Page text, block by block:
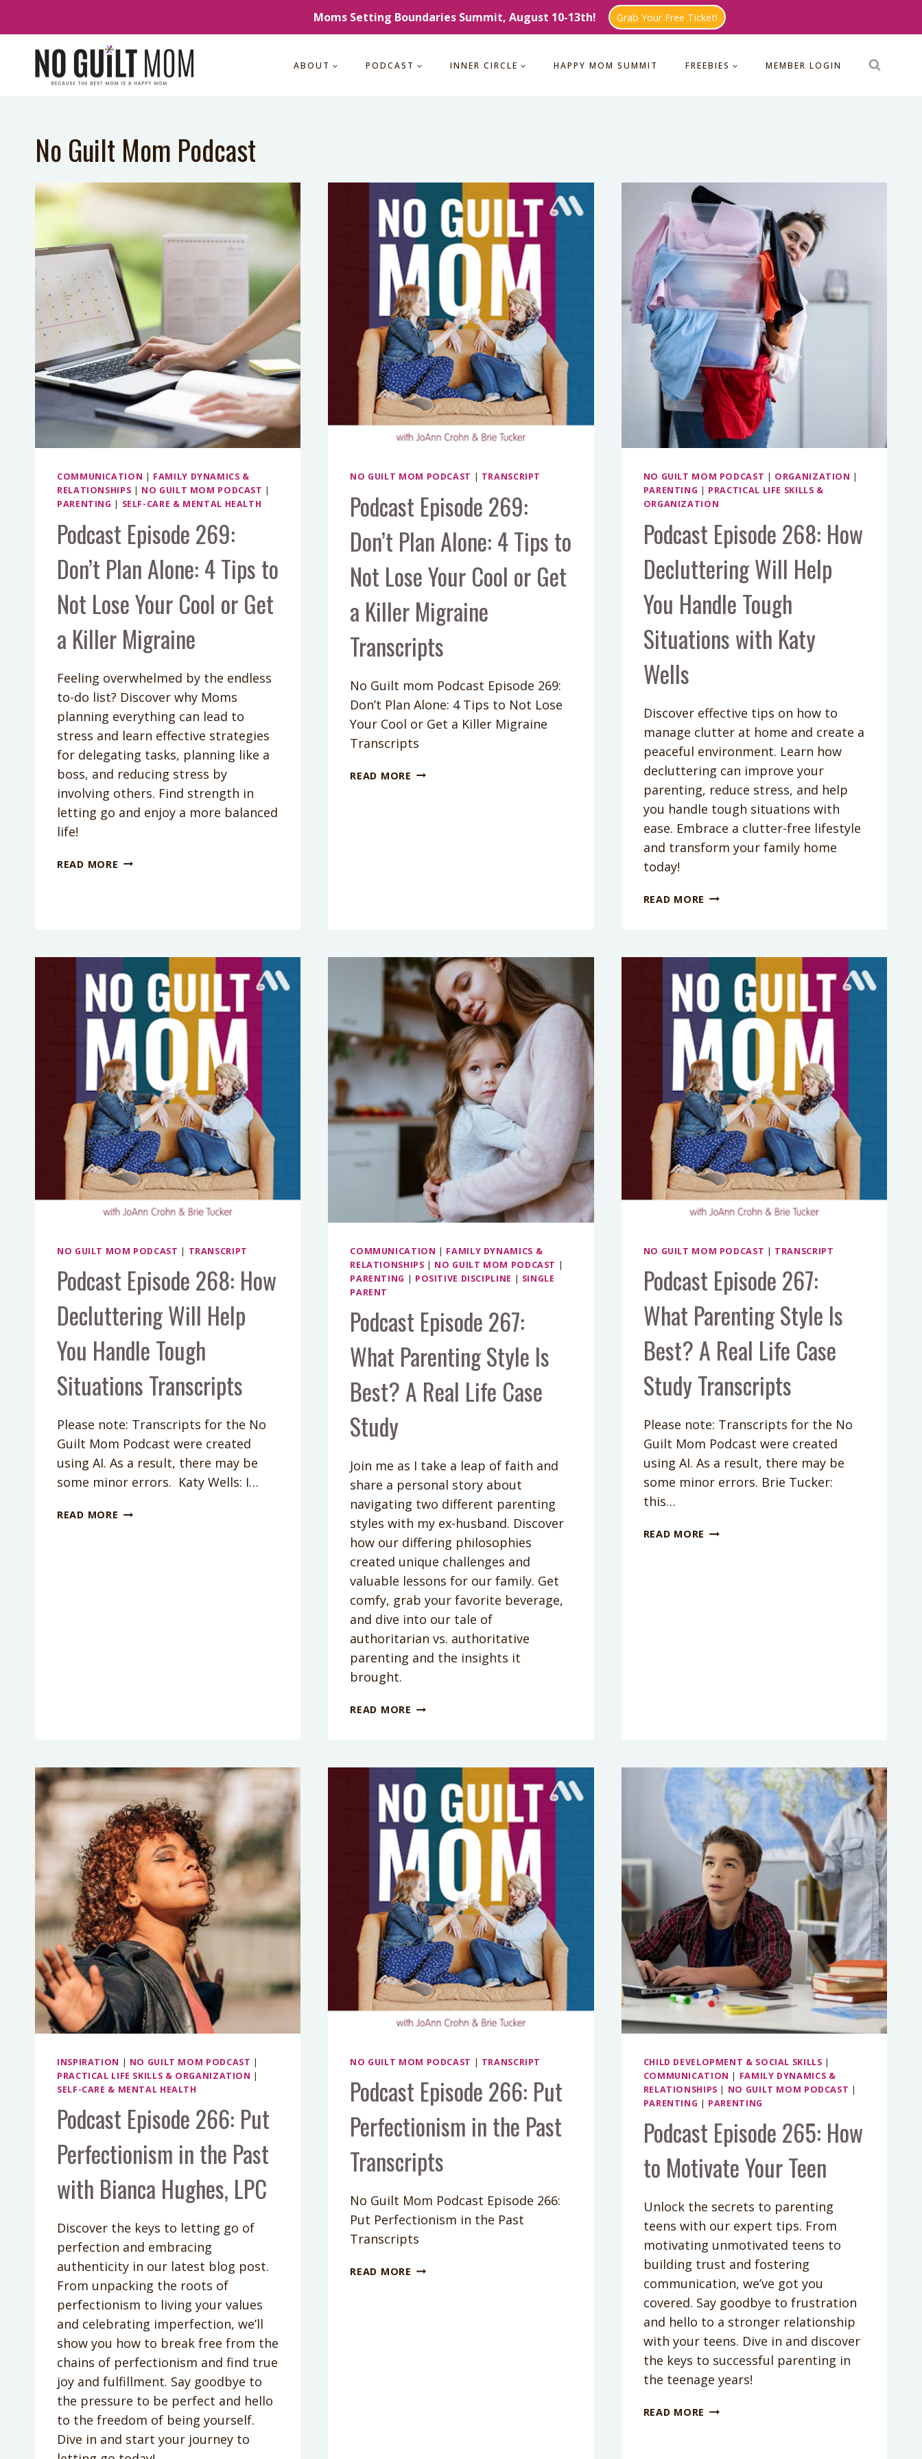
content
Moms Setting Boundaries Summit, August 10-13th! Grab Your Free Ticket!
ABOUT PODCAST INNER CIRCLE HAPPY MOM SUMMIT FREEBIES MEMBER LOGIN
No Guilt Mom Podcast
COMMUNICATION | FAMILY DYNAMICS &
RELATIONSHIPS | NO GUILT MOM PODCAST |
PARENTING | SELF-CARE & MENTAL HEALTH
Podcast Episode 269:
Don’t Plan Alone: 4 Tips to
Not Lose Your Cool or Get
a Killer Migraine
Feeling overwhelmed by the endless
to-do list? Discover why Moms
planning everything can lead to
stress and learn effective strategies
for delegating tasks, planning like a
boss, and reducing stress by
involving others. Find strength in
letting go and enjoy a more balanced
life!
READ MORE PODCAST
4
TIPS
TO
NOT
LOSE
YOUR
COOL
OR
GET
A
KILLER
MIGRAINE
NO GUILT MOM PODCAST | TRANSCRIPT
Podcast Episode 269:
Don’t Plan Alone: 4 Tips to
Not Lose Your Cool or Get
a Killer Migraine
Transcripts
No Guilt mom Podcast Episode 269:
Don’t Plan Alone: 4 Tips to Not Lose
Your Cool or Get a Killer Migraine
Transcripts
READ MORE PODCAST
COOL
OR
GET
A
KILLER
MIGRAINE
TRANSCRIPTS
NO GUILT MOM PODCAST | ORGANIZATION |
PARENTING | PRACTICAL LIFE SKILLS &
ORGANIZATION
Podcast Episode 268: How
Decluttering Will Help
You Handle Tough
Situations with Katy
Wells
Discover effective tips on how to
manage clutter at home and create a
peaceful environment. Learn how
decluttering can improve your
parenting, reduce stress, and help
you handle tough situations with
ease. Embrace a clutter-free lifestyle
and transform your family home
today!
READ MORE PODCAST
DECLUTTERING
WILL
YOU
HANDLE
TOUGH
SITUATIONS
WITH
KATY
WELLS
NO GUILT MOM PODCAST | TRANSCRIPT
Podcast Episode 268: How
Decluttering Will Help
You Handle Tough
Situations Transcripts
Please note: Transcripts for the No
Guilt Mom Podcast were created
using AI. As a result, there may be
some minor errors. Katy Wells: I…
READ MORE PODCAST
COMMUNICATION | FAMILY DYNAMICS &
RELATIONSHIPS | NO GUILT MOM PODCAST |
PARENTING | POSITIVE DISCIPLINE | SINGLE
PARENT
Podcast Episode 267:
What Parenting Style Is
Best? A Real Life Case
Study
Join me as I take a leap of faith and
share a personal story about
navigating two different parenting
styles with my ex-husband. Discover
how our differing philosophies
created unique challenges and
valuable lessons for our family. Get
comfy, grab your favorite beverage,
and dive into our tale of
authoritarian vs. authoritative
parenting and the insights it
brought.
READ MORE PODCAST
PARENTING
STYLE
BEST?
A
REAL
LIFE
CASE
STUDY
NO GUILT MOM PODCAST | TRANSCRIPT
Podcast Episode 267:
What Parenting Style Is
Best? A Real Life Case
Study Transcripts
Please note: Transcripts for the No
Guilt Mom Podcast were created
using AI. As a result, there may be
some minor errors. Brie Tucker:
this…
READ MORE PODCAST
INSPIRATION | NO GUILT MOM PODCAST |
PRACTICAL LIFE SKILLS & ORGANIZATION |
SELF-CARE & MENTAL HEALTH
Podcast Episode 266: Put
Perfectionism in the Past
with Bianca Hughes, LPC
Discover the keys to letting go of
perfection and embracing
authenticity in our latest blog post.
From unpacking the roots of
perfectionism to living your values
and celebrating imperfection, we’ll
show you how to break free from the
chains of perfectionism and find true
joy and fulfillment. Say goodbye to
the pressure to be perfect and hello
to the freedom of being yourself.
Dive in and start your journey to
NO GUILT MOM PODCAST | TRANSCRIPT
Podcast Episode 266: Put
Perfectionism in the Past
Transcripts
No Guilt Mom Podcast Episode 266:
Put Perfectionism in the Past
Transcripts
READ MORE PODCAST
CHILD DEVELOPMENT & SOCIAL SKILLS |
COMMUNICATION | FAMILY DYNAMICS &
RELATIONSHIPS | NO GUILT MOM PODCAST |
PARENTING | PARENTING
Podcast Episode 265: How
to Motivate Your Teen
Unlock the secrets to parenting
teens with our expert tips. From
motivating unmotivated teens to
building trust and fostering
communication, we’ve got you
covered. Say goodbye to frustration
and hello to a stronger relationship
with your teens. Dive in and discover
the keys to successful parenting in
the teenage years!
READ MORE PODCAST